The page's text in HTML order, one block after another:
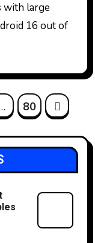
with large
16 out of
80